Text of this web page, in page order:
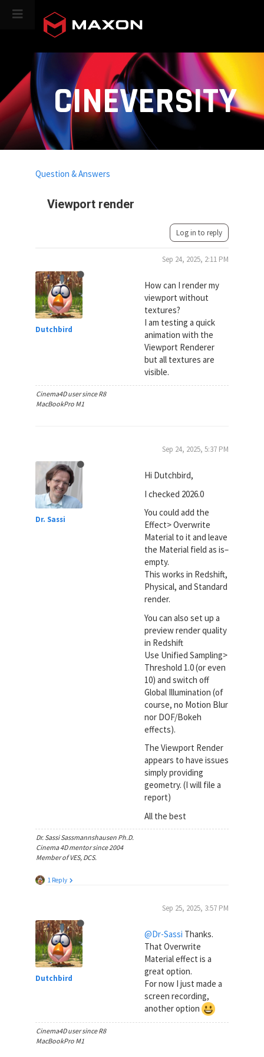
CINEVERSITY
Viewport render
Question & Answers
Log in to reply
Dutchbird
Sep 24, 2025, 2:11 PM
How can I render my
viewport without
textures?
I am testing a quick
animation with the
Viewport Renderer
but all textures are
visible.
Cinema4D user since R8
MacBookPro M1
Dr. Sassi
Sep 24, 2025, 5:37 PM
Hi Dutchbird,
I checked 2026.0
You could add the
Effect> Overwrite
Material to it and leave
the Material field as is–
empty.
This works in Redshift,
Physical, and Standard
render.
You can also set up a
preview render quality
in Redshift
Use Unified Sampling>
Threshold 1.0 (or even
10) and switch off
Global Illumination (of
course, no Motion Blur
nor DOF/Bokeh
effects).
The Viewport Render
appears to have issues
simply providing
geometry. (I will file a
report)
All the best
Dr. Sassi Sassmannshausen Ph.D.
Cinema 4D mentor since 2004
Member of VES, DCS.
1 Reply
Dutchbird
Sep 25, 2025, 3:57 PM
@Dr-Sassi Thanks.
That Overwrite
Material effect is a
great option.
For now I just made a
screen recording,
another option
Cinema4D user since R8
MacBookPro M1